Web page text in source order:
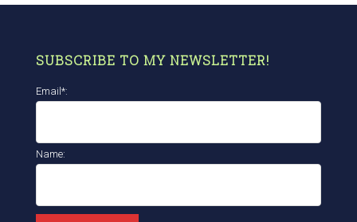
SUBSCRIBE TO MY NEWSLETTER!
Email*:
Name: